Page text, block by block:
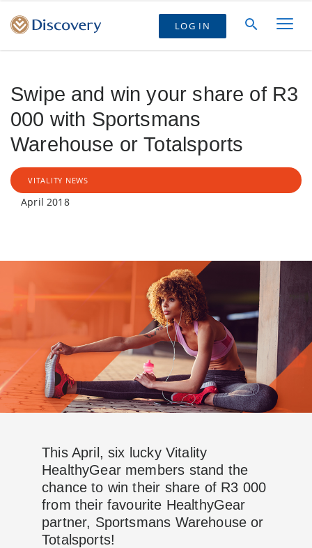
LOG IN
Swipe and win your share of R3
000 with Sportsmans
Warehouse or Totalsports
VITALITY NEWS
April 2018
This April, six lucky Vitality
HealthyGear members stand the
chance to win their share of R3 000
from their favourite HealthyGear
partner, Sportsmans Warehouse or
Totalsports!